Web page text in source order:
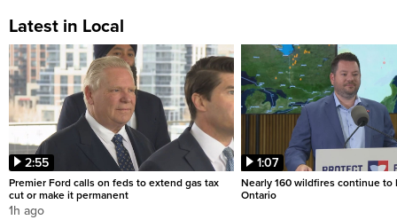
Latest in Local
2:55
Premier Ford calls on feds to extend gas tax
cut or make it permanent
1h ago
1:07
Nearly 160 wildfires continue to
Ontario